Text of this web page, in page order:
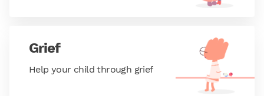
Grief
Help your child through grief